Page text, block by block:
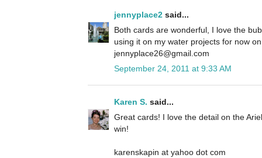
jennyplace2 said...
Both cards are wonderful, I love the
using it on my water projects for now
jennyplace26@gmail.com
September 24, 2011 at 9:33 AM
Karen S. said...
Great cards! I love the detail on the
win!
karenskapin at yahoo dot com